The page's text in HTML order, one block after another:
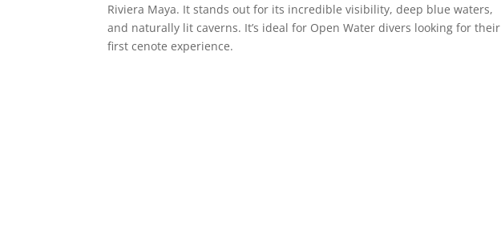
Riviera Maya. It stands out for its incredible visibility, deep blue waters,
and naturally lit caverns. It’s ideal for Open Water divers looking for their
first cenote experience.